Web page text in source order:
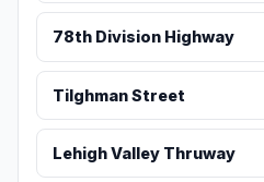
78th Division Highway
Tilghman Street
Lehigh Valley Thruway